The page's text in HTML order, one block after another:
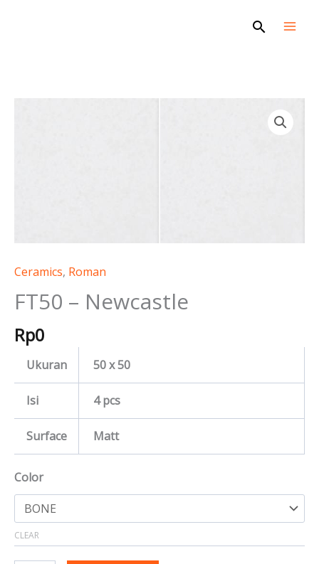
Search
Ceramics, Roman
FT50 – Newcastle
Rp0
Ukuran 50 x 50
Isi 4 pcs
Surface Matt
Color
CLEAR